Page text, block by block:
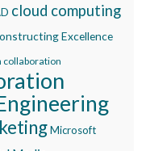
cloud computing
Excellence
collaboration
Microsoft